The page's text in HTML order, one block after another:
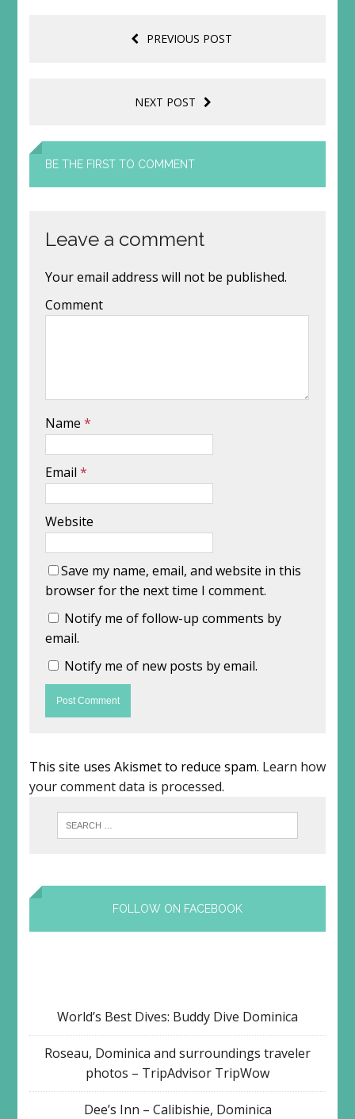
PREVIOUS POST
NEXT POST
BE THE FIRST TO COMMENT
Leave a comment
Your email address will not be published.
Comment
Name *
Email *
Website
Save my name, email, and website in this
browser for the next time I comment.
Notify me of follow-up comments by
email.
Notify me of new posts by email.
This site uses Akismet to reduce spam. Learn how
your comment data is processed.
FOLLOW ON FACEBOOK
World’s Best Dives: Buddy Dive Dominica
Roseau, Dominica and surroundings traveler
photos – TripAdvisor TripWow
Dee’s Inn – Calibishie, Dominica